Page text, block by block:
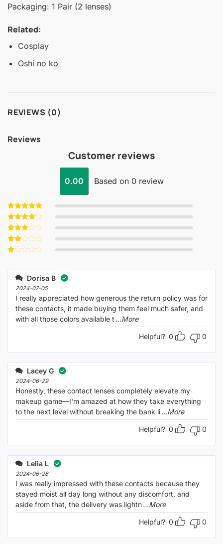
Packaging: 1 Pair (2 lenses)
Related:
Cosplay
Oshi no ko
REVIEWS (0)
Reviews
Customer reviews
0.00 Based on 0 review
Rated5
out of 5
Rated4
out of 5
Rated
3out
of 5
Rated
of 5
Dorisa B
2024-07-05
I really appreciated how generous the return policy was for
these contacts, it made buying them feel much safer, and
with all those colors available t ...More
Helpful? 0 0
Lacey G
2024-06-29
Honestly, these contact lenses completely elevate my
makeup game—I'm amazed at how they take everything
to the next level without breaking the bank li...More
Helpful? 0 0
Lelia L
2024-06-28
I was really impressed with these contacts because they
stayed moist all day long without any discomfort, and
aside from that, the delivery was lightn...More
Helpful? 0 0